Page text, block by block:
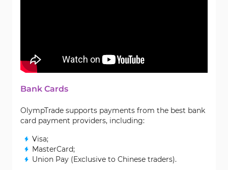
Bank Cards
OlympTrade supports payments from the best bank
card payment providers, including:
Visa;
MasterCard;
Union Pay (Exclusive to Chinese traders).